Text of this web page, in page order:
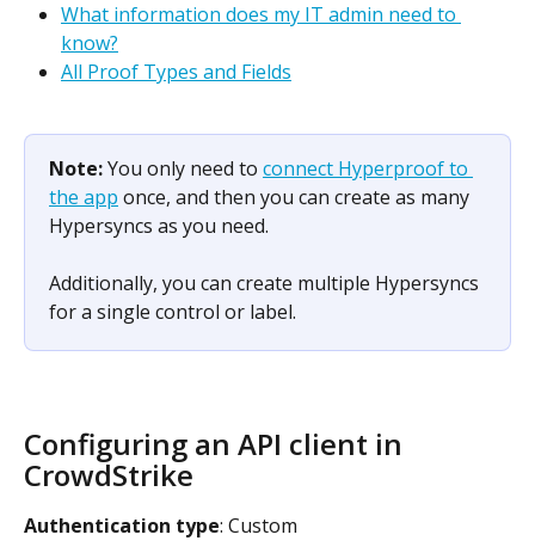
What information does my IT admin need to
know?
All Proof Types and Fields
Note: You only need to connect Hyperproof to
the app once, and then you can create as many
Hypersyncs as you need.
Additionally, you can create multiple Hypersyncs
for a single control or label.
Configuring an API client in
CrowdStrike
Authentication type: Custom